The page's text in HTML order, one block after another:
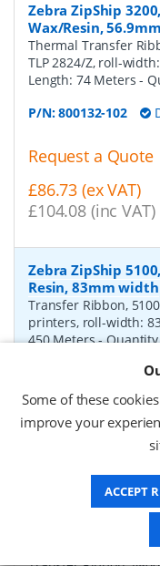
Zebra ZipShip
Wax/Resin,
Thermal Transfer
TLP 2824/Z, roll-
Length: 74 Meters-
P/N:800132-102
Request a Quote
£86.73 (ex VAT)
£104.08 (inc VAT)
Zebra ZipShip
Resin, 83mm width
Transfer Ribbon,
printers, roll-width:
450 Meters-
05100BK08345
Request a Quote
£878.00 (ex VAT)
£1,053.60 (inc
Zebra ZipShip
Resin, 156mm
Some of these
improve your
ACCEPT